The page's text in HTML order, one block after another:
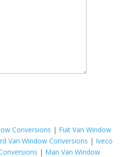
Conversions | Fiat Van Window
Van Window Conversions | Iveco
| Man Van Window